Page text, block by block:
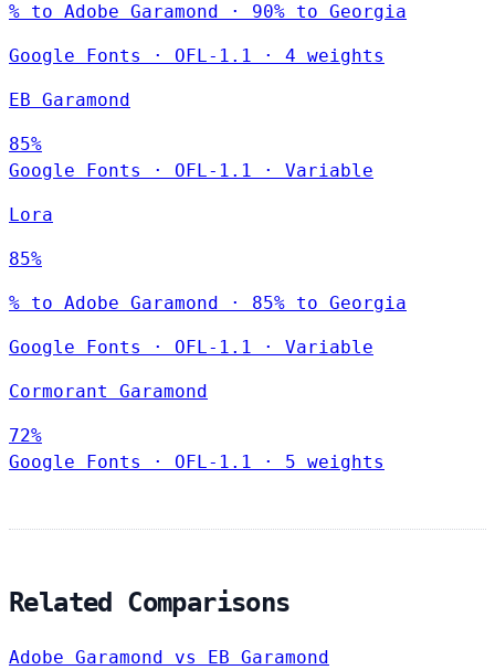
% to Adobe Garamond · 90% to Georgia
Google Fonts · OFL-1.1 · 4 weights
EB Garamond
85%
Google Fonts
· OFL-1.1 · Variable
Lora
85%
% to Adobe Garamond · 85% to Georgia
Google Fonts · OFL-1.1 · Variable
Cormorant Garamond
72%
Google Fonts
· OFL-1.1 · 5 weights
Related Comparisons
Adobe Garamond vs EB Garamond